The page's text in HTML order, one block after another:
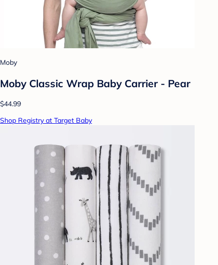
Moby
Moby Classic Wrap Baby Carrier - Pear
$44.99
Shop Registry at Target Baby